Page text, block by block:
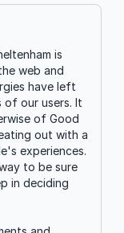
is
web and
have left
of our users. It
of Good
out with a
experiences.
to be sure
in deciding